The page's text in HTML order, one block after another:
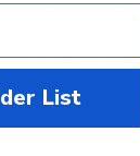
rear at the same
List